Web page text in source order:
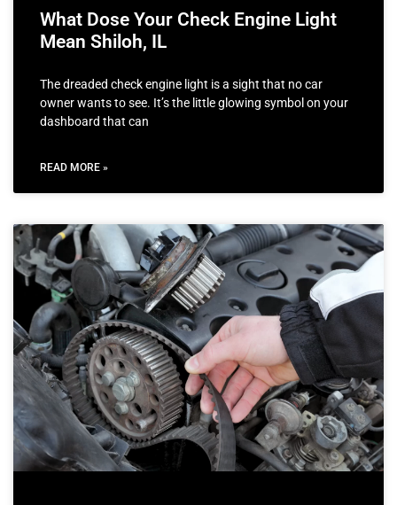
What Dose Your Check Engine Light
Mean Shiloh, IL
The dreaded check engine light is a sight that no car
owner wants to see. It’s the little glowing symbol on your
dashboard that can
READ MORE »